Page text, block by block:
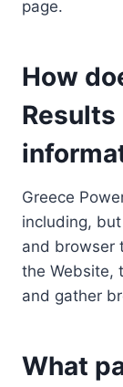
page.
How
Greece
including,
and browser
the Website,
and gather
What